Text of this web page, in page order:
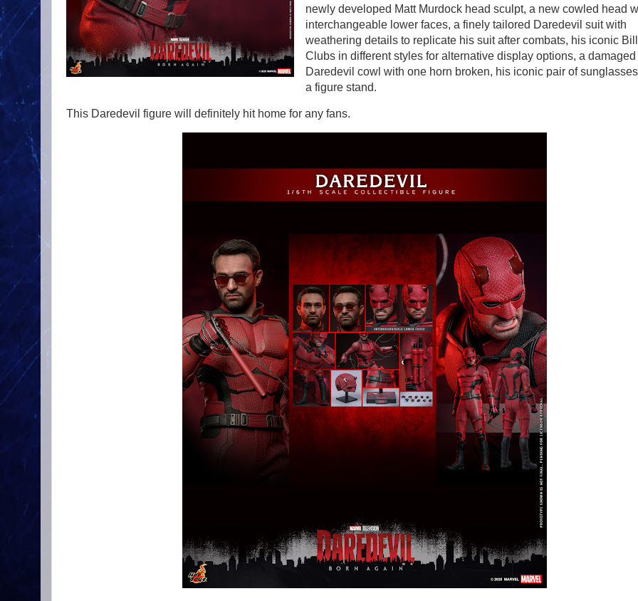
newly developed Matt Murdock head sculpt, a new cowled head
interchangeable lower faces, a finely tailored Daredevil suit with
weathering details to replicate his suit after combats, his iconic
Clubs in different styles for alternative display options, a damaged
Daredevil cowl with one horn broken, his iconic pair of
a figure stand.
This Daredevil figure will definitely hit home for any fans.